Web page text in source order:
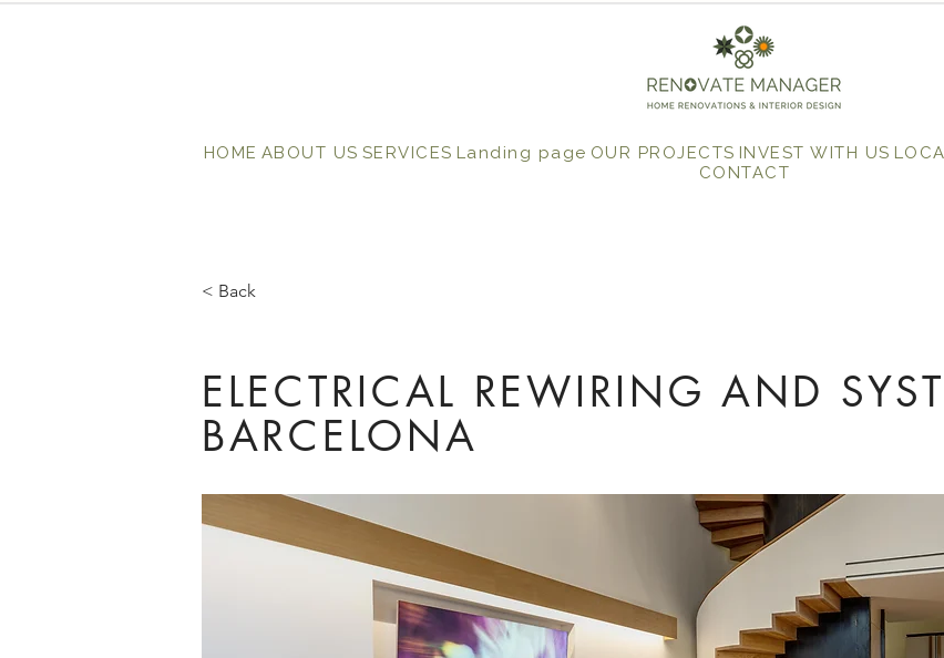
HOME ABOUT US SERVICES Landing page OUR PROJECTS INVEST WITH US
CONTACT
< Back
ELECTRICAL REWIRING AND
BARCELONA